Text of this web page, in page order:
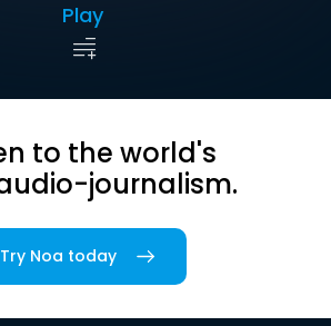
Play
to the world's
journalism.
Try Noa today